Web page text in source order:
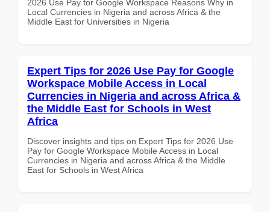
2026 Use Pay for Google Workspace Reasons Why in
Local Currencies in Nigeria and across Africa & the
Middle East for Universities in Nigeria
Expert Tips for 2026 Use Pay for Google
Workspace Mobile Access in Local
Currencies in Nigeria and across Africa &
the Middle East for Schools in West
Africa
Discover insights and tips on Expert Tips for 2026 Use
Pay for Google Workspace Mobile Access in Local
Currencies in Nigeria and across Africa & the Middle
East for Schools in West Africa